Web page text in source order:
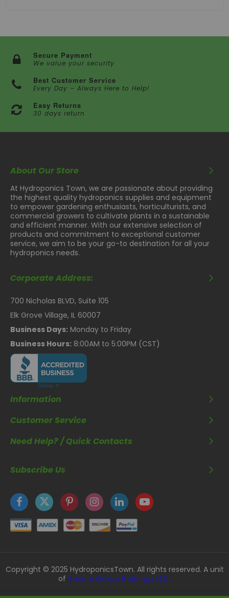
Secure Payment
We value your security
Best Customer Service
Every Day – Always Here to Help!
Easy Returns
30 days return
About Our Store
At Hydroponics Town, we are passionate about providing
the highest quality hydroponics supplies and equipment
to empower gardening enthusiasts, horticulturists, and
commercial growers to cultivate plants in a sustainable
and efficient manner. With our extensive selection of
products and commitment to exceptional customer
service, we aim to be your go-to destination for all your
hydroponics needs.
Corporate Address:
700 Nicholas BLVD, Suite 105
Elk Grove Village, IL 60007
Business Days: Monday to Friday
Business Hours: 8:00AM to 5:00PM (CST)
Information
Customer Service
Need Help? / Quick Contacts
Subscribe Us
Copyright © 2025 HydroponicsTown. All rights reserved. A unit
of Kavuru Group Holdings LLC.